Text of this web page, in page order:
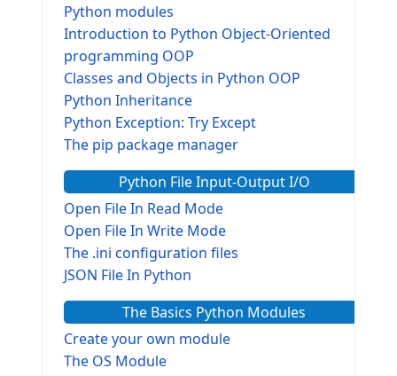
Python modules
Introduction to Python Object-Oriented
programming OOP
Classes and Objects in Python OOP
Python Inheritance
Python Exception: Try Except
The pip package manager
Python File Input-Output I/O
Open File In Read Mode
Open File In Write Mode
The .ini configuration files
JSON File In Python
The Basics Python Modules
Create your own module
The OS Module